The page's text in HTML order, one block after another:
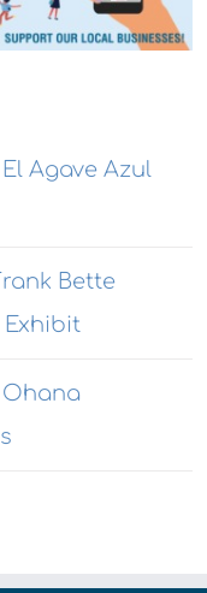
Agave Azul
Bette
Exhibit
Ohana